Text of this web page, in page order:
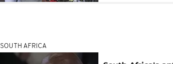
SOUTH AFRICA